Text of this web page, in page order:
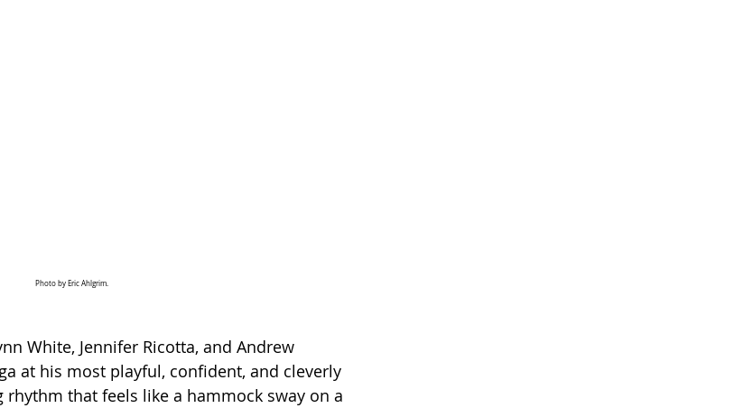
Photo by Eric Ahlgrim.
White, Jennifer Ricotta, and Andrew
at his most playful, confident, and cleverly
rhythm that feels like a hammock sway on a